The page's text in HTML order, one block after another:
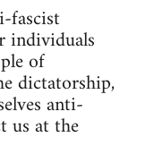
fascist
individuals
of
dictatorship,
anti-
us at the